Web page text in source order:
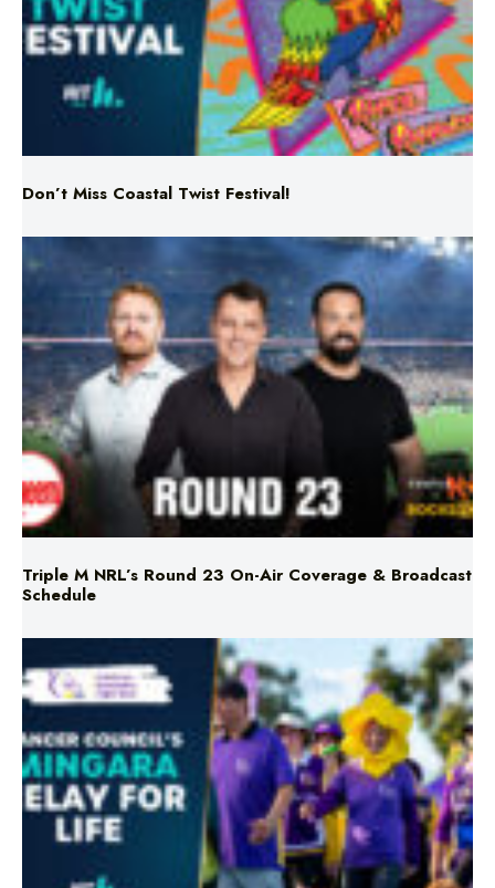
Don’t Miss Coastal Twist Festival!
Triple M NRL’s Round 23 On-Air Coverage & Broadcast
Schedule